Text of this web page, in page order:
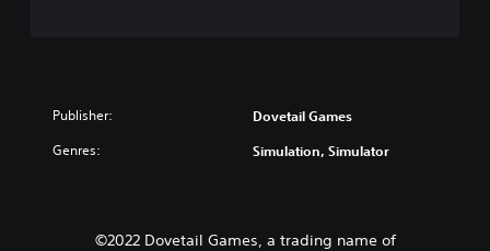
Publisher: Dovetail Games
Genres: Simulation, Simulator
©2022 Dovetail Games, a trading name of